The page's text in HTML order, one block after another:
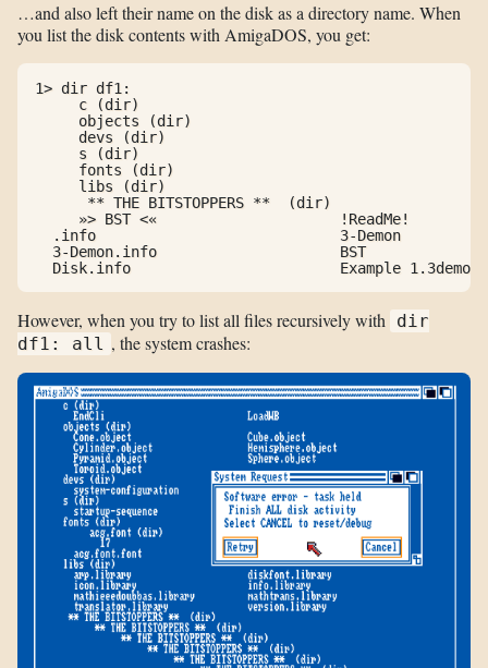
…and also left their name on the disk as a directory name. When
you list the disk contents with AmigaDOS, you get:
1> dir df1:
     c (dir)
     objects (dir)
     devs (dir)
     s (dir)
     fonts (dir)
     libs (dir)
      ** THE BITSTOPPERS **  (dir)
     »> BST <«                     !ReadMe!
  .info                            3-Demon
  3-Demon.info                     BST
  Disk.info                        Example 1.3demon
However, when you try to list all files recursively with dir
df1: all , the system crashes: